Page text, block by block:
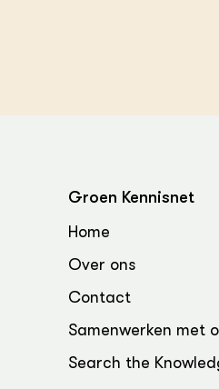
Groen Kennisnet
Home
Over ons
Contact
Samenwerken met
Search the